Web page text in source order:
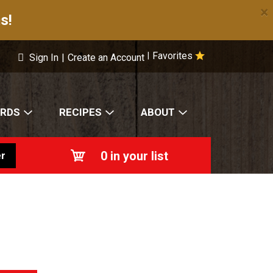
×
Favorites
Sign In | Create an Account
RECIPES ABOUT
0 in your list